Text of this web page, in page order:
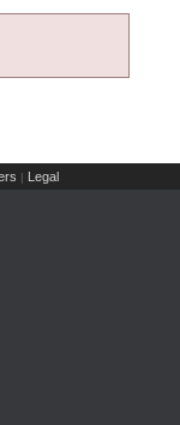
| Legal